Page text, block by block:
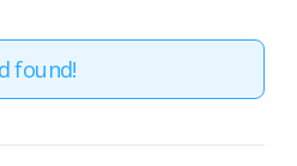
found!